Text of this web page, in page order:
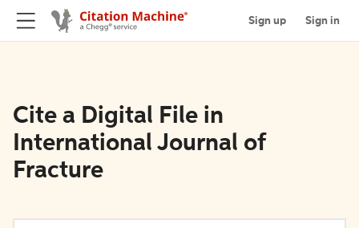
Sign up Sign in
Cite a Digital File in
International Journal of
Fracture